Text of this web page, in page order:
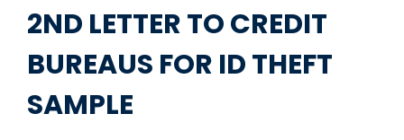
2ND LETTER TO CREDIT
BUREAUS FOR ID THEFT
SAMPLE